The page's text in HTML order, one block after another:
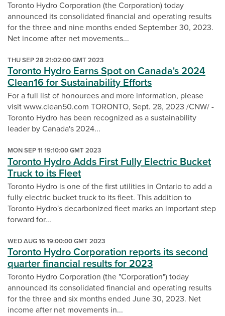
Toronto Hydro Corporation (the Corporation) today
announced its consolidated financial and operating results
for the three and nine months ended September 30, 2023.
Net income after net movements...
THU SEP 28 21:02:00 GMT 2023
Toronto Hydro Earns Spot on Canada's 2024
Clean16 for Sustainability Efforts
For a full list of honourees and more information, please
visit www.clean50.com TORONTO, Sept. 28, 2023 /CNW/ -
Toronto Hydro has been recognized as a sustainability
leader by Canada's 2024...
MON SEP 11 19:10:00 GMT 2023
Toronto Hydro Adds First Fully Electric Bucket
Truck to its Fleet
Toronto Hydro is one of the first utilities in Ontario to add a
fully electric bucket truck to its fleet. This addition to
Toronto Hydro's decarbonized fleet marks an important step
forward for...
WED AUG 16 19:00:00 GMT 2023
Toronto Hydro Corporation reports its second
quarter financial results for 2023
Toronto Hydro Corporation (the "Corporation") today
announced its consolidated financial and operating results
for the three and six months ended June 30, 2023. Net
income after net movements in...